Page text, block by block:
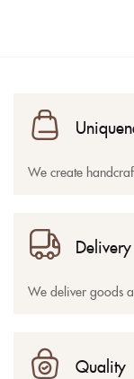
We create
Delivery
We deliver goods
Quality